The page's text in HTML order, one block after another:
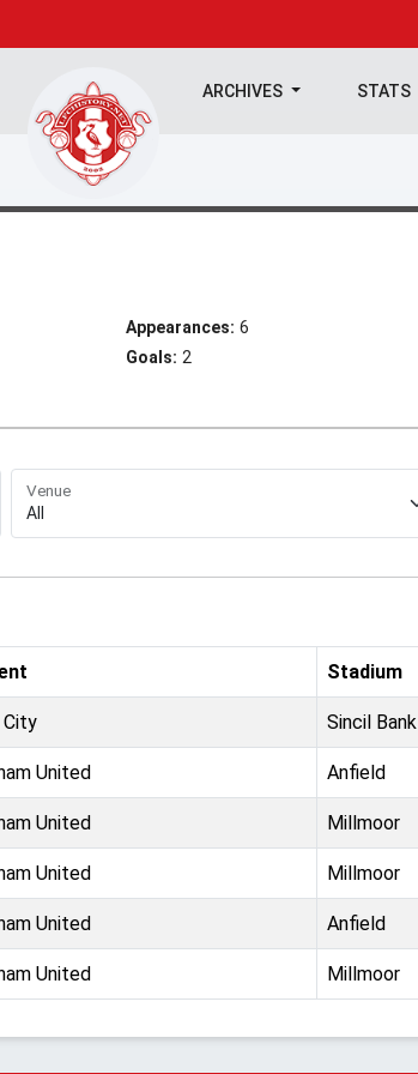
ARCHIVES STATS
Appearances: 6
Goals: 2
Venue
Stadium
City Sincil Bank
United Anfield
United Millmoor
United Millmoor
United Anfield
United Millmoor